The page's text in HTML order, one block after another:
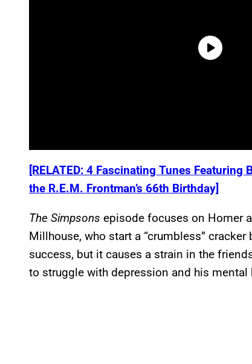
[RELATED: 4 Fascinating Tunes
the R.E.M. Frontman’s 66th Birthday]
The Simpsons episode focuses on Homer
Millhouse, who start a “crumbless”
success, but it causes a strain in the
to struggle with depression and his mental